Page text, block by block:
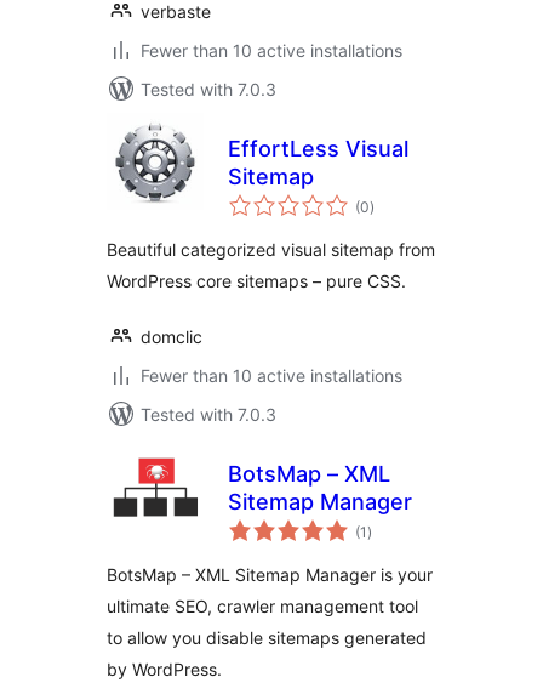
verbaste
Fewer than 10 active installations
Tested with 7.0.3
EffortLess Visual
Sitemap
(0total
ratings
)
Beautiful categorized visual sitemap from
WordPress core sitemaps – pure CSS.
domclic
Fewer than 10 active installations
Tested with 7.0.3
BotsMap – XML
Sitemap Manager
(1 total
ratings
)
BotsMap – XML Sitemap Manager is your
ultimate SEO, crawler management tool
to allow you disable sitemaps generated
by WordPress.